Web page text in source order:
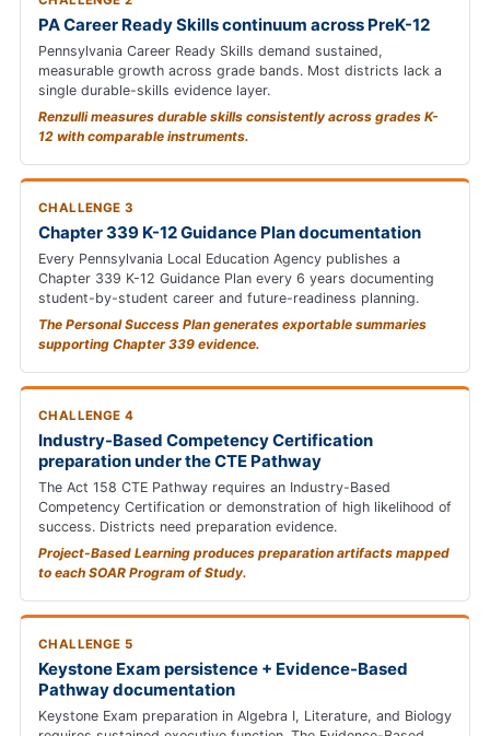
PA Career Ready Skills continuum across PreK-12
Pennsylvania Career Ready Skills demand sustained,
measurable growth across grade bands. Most districts lack a
single durable-skills evidence layer.
Renzulli measures durable skills consistently across grades K-
12 with comparable instruments.
CHALLENGE 3
Chapter 339 K-12 Guidance Plan documentation
Every Pennsylvania Local Education Agency publishes a
Chapter 339 K-12 Guidance Plan every 6 years documenting
student-by-student career and future-readiness planning.
The Personal Success Plan generates exportable summaries
supporting Chapter 339 evidence.
CHALLENGE 4
Industry-Based Competency Certification
preparation under the CTE Pathway
The Act 158 CTE Pathway requires an Industry-Based
Competency Certification or demonstration of high likelihood of
success. Districts need preparation evidence.
Project-Based Learning produces preparation artifacts mapped
to each SOAR Program of Study.
CHALLENGE 5
Keystone Exam persistence + Evidence-Based
Pathway documentation
Keystone Exam preparation in Algebra I, Literature, and Biology